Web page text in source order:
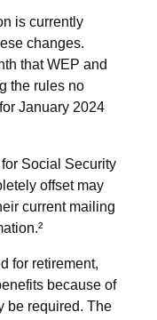
is currently
changes.
that WEP and
the rules no
January 2024
Social Security
offset may
current mailing
for retirement,
because of
be required. The